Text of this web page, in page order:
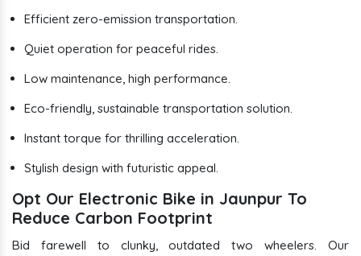
Efficient zero-emission transportation.
Quiet operation for peaceful rides.
Low maintenance, high performance.
Eco-friendly, sustainable transportation solution.
Instant torque for thrilling acceleration.
Stylish design with futuristic appeal.
Opt Our Electronic Bike in Jaunpur To
Reduce Carbon Footprint
Bid farewell to clunky, outdated two wheelers. Our